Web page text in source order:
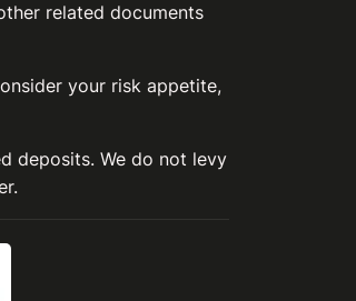
related documents
your risk appetite,
deposits. We do not levy